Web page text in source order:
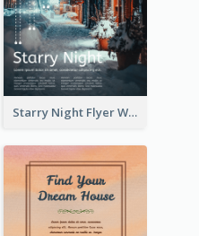
Starry Night Flyer With Street View